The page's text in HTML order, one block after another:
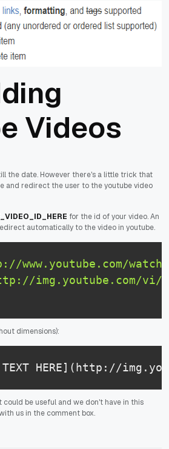
Videos
the date. However there's a little trick that
and redirect the user to the youtube video
for the id of your video. An
automatically to the video in youtube.
www.youtube.com/
img.youtube.com/vi/
dimensions):
HERE](http://
could be useful and we don't have in this
us in the comment box.